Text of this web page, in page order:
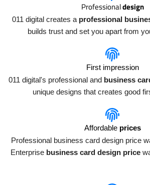
Professionaldesign
011 digital creates a professional
builds trust and set you apart from
First impression
011 digital's professional and business
unique designs that creates good
Affordable prices
Professional business card design price
Enterprise business card design price